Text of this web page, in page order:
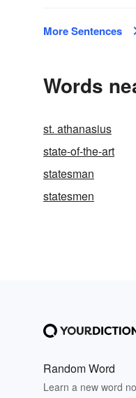
More Sentences
Words
st. athanasius
state-of-the-art
statesman
statesmen
Random Word
Learn a new word